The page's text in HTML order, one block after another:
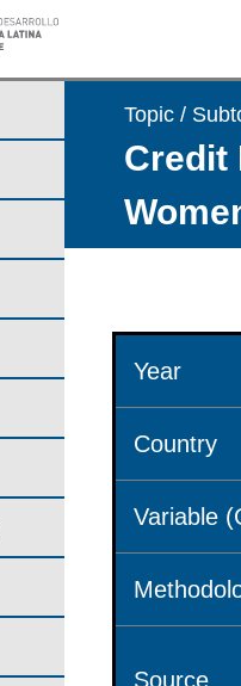
Topic /
Credit
Year
Country
Variable
Source